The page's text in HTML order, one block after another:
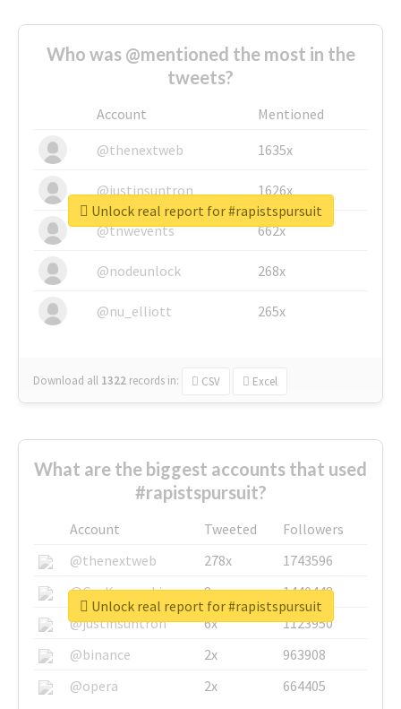
Who was @mentioned the most in the
tweets?
Account
Mentioned
@thenextweb
1635x
@justinsuntron 1626x
@tnwevents 662x
@nodeunlock 268x
@nu_elliott 265x
Download all 1322 records in: CSV Excel
Unlock real report for #rapistspursuit
What are the biggest accounts that used
#rapistspursuit?
Account Tweeted
Followers
@thenextweb
278x
1743596
@GuyKawasaki
8x
1440448
@justinsuntron
6x
1123950
@binance
2x
963908
@opera
2x 664405
Unlock real report for #rapistspursuit